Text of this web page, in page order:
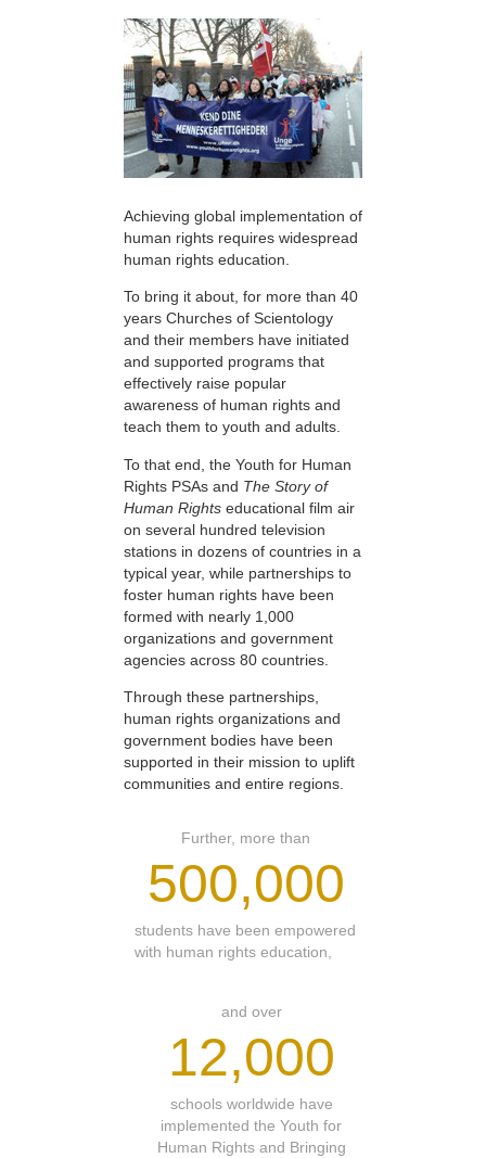
Achieving global implementation of
human rights requires widespread
human rights education.
To bring it about, for more than 40
years Churches of Scientology
and their members have initiated
and supported programs that
effectively raise popular
awareness of human rights and
teach them to youth and adults.
To that end, the Youth for Human
Rights PSAs and The Story of
Human Rights educational film air
on several hundred television
stations in dozens of countries in a
typical year, while partnerships to
foster human rights have been
formed with nearly 1,000
organizations and government
agencies across 80 countries.
Through these partnerships,
human rights organizations and
government bodies have been
supported in their mission to uplift
communities and entire regions.
Further, more than
500,000
students have been empowered
with human rights education,
and over
12,000
schools worldwide have
implemented the Youth for
Human Rights and Bringing